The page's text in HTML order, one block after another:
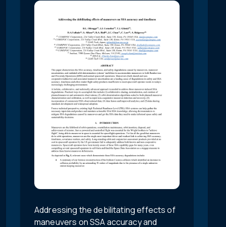
Addressing the debilitating effects of
maneuvers on SSA accuracy and